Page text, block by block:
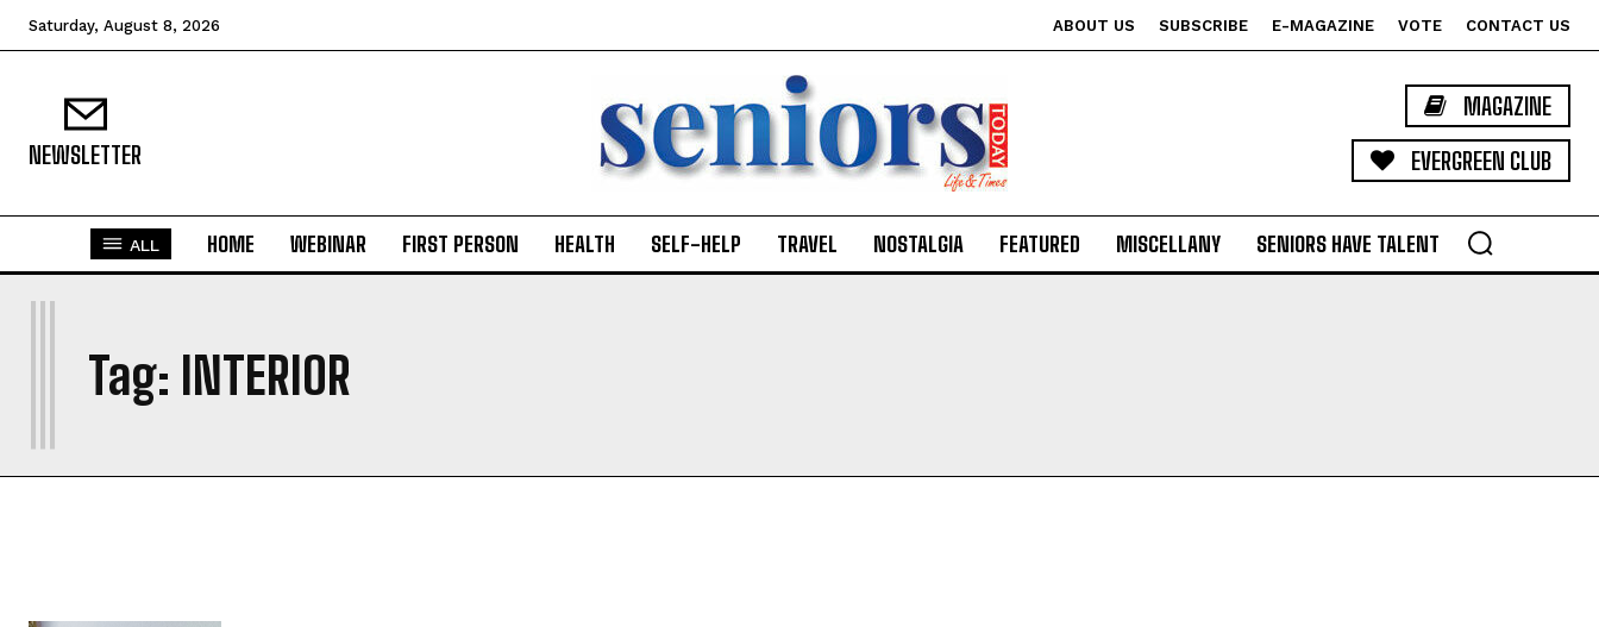
Saturday, August 8, 2026 ABOUT US SUBSCRIBE E-MAGAZINE VOTE CONTACT US
NEWSLETTER
MAGAZINE
EVERGREEN CLUB
ALL HOME WEBINAR FIRST PERSON HEALTH SELF-HELP TRAVEL NOSTALGIA FEATURED MISCELLANY SENIORS HAVE TALENT
Tag: INTERIOR
I